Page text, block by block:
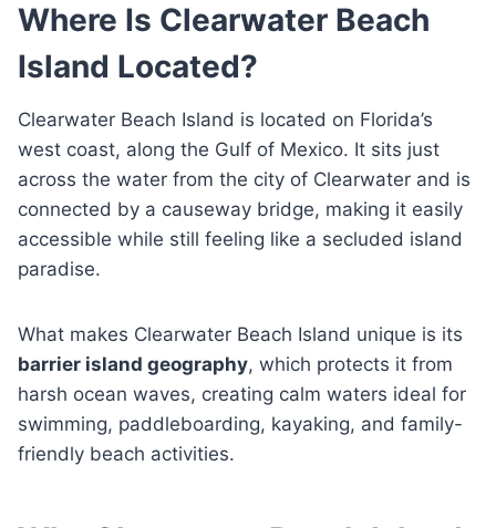
Where Is Clearwater Beach
Island Located?
Clearwater Beach Island is located on Florida’s
west coast, along the Gulf of Mexico. It sits just
across the water from the city of Clearwater and is
connected by a causeway bridge, making it easily
accessible while still feeling like a secluded island
paradise.
What makes Clearwater Beach Island unique is its
barrier island geography, which protects it from
harsh ocean waves, creating calm waters ideal for
swimming, paddleboarding, kayaking, and family-
friendly beach activities.